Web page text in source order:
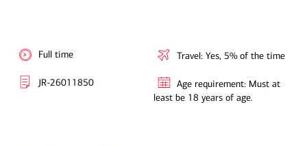
Full time
JR-26011850
Travel: Yes, 5% of the time
Age requirement: Must at
least be 18 years of age.